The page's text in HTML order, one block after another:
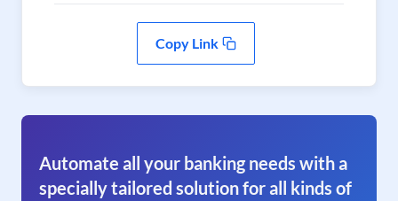
Copy Link
Automate all your banking needs with a
specially tailored solution for all kinds of